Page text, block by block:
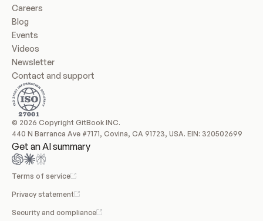
Careers
Blog
Events
Videos
Newsletter
Contact and support
© 2026 Copyright GitBook INC.
440 N Barranca Ave #7171, Covina, CA 91723, USA. EIN: 320502699
Get an AI summary
Terms of service
Privacy statement
Security and compliance